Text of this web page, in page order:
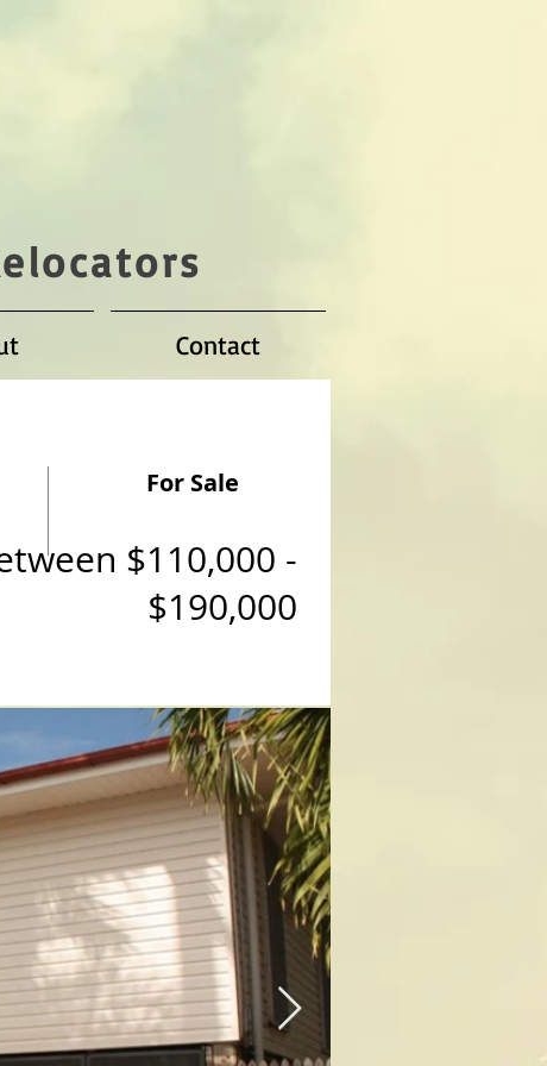
Contact
For Sale
$110,000 -
$190,000